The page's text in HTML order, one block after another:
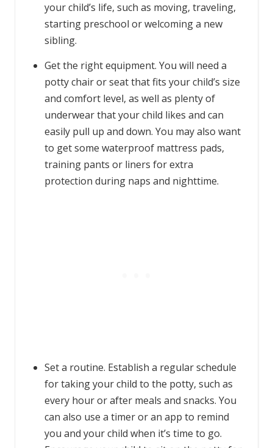
your child’s life, such as moving, traveling,
starting preschool or welcoming a new
sibling.
Get the right equipment. You will need a
potty chair or seat that fits your child’s size
and comfort level, as well as plenty of
underwear that your child likes and can
easily pull up and down. You may also want
to get some waterproof mattress pads,
training pants or liners for extra
protection during naps and nighttime.
Set a routine. Establish a regular schedule
for taking your child to the potty, such as
every hour or after meals and snacks. You
can also use a timer or an app to remind
you and your child when it’s time to go.